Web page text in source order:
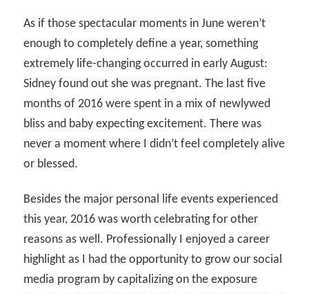
As if those spectacular moments in June weren’t
enough to completely define a year, something
extremely life-changing occurred in early August:
Sidney found out she was pregnant. The last five
months of 2016 were spent in a mix of newlywed
bliss and baby expecting excitement. There was
never a moment where I didn’t feel completely alive
or blessed.
Besides the major personal life events experienced
this year, 2016 was worth celebrating for other
reasons as well. Professionally I enjoyed a career
highlight as I had the opportunity to grow our social
media program by capitalizing on the exposure